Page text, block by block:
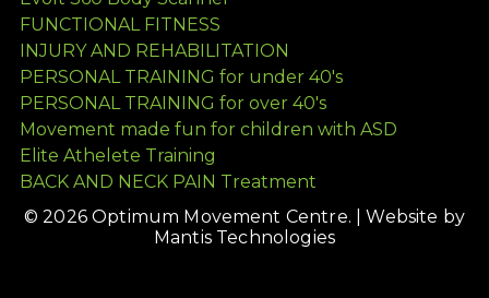
FUNCTIONAL FITNESS
INJURY AND REHABILITATION
PERSONAL TRAINING for under 40's
PERSONAL TRAINING for over 40's
Movement made fun for children with ASD
Elite Athelete Training
BACK AND NECK PAIN Treatment
© 2026 Optimum Movement Centre. |Website by
Mantis Technologies